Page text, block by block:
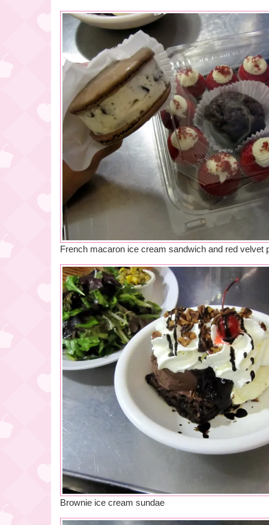
French macaron ice cream sandwich and red velvet
Brownie ice cream sundae